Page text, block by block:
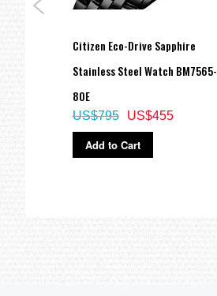
Citizen Eco-Drive Sapphire
Stainless Steel Watch BM7565-
80E
US$455
US$795
Add to Cart